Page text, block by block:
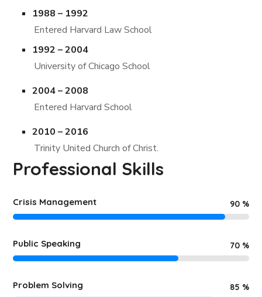
1988 – 1992
Entered Harvard Law School
1992 – 2004
University of Chicago School
2004 – 2008
Entered Harvard School
2010 – 2016
Trinity United Church of Christ.
Professional Skills
Crisis Management 90 %
Public Speaking 70 %
Problem Solving 85 %